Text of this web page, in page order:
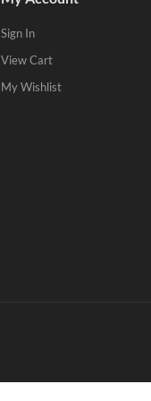
Sign In
View Cart
My Wishlist